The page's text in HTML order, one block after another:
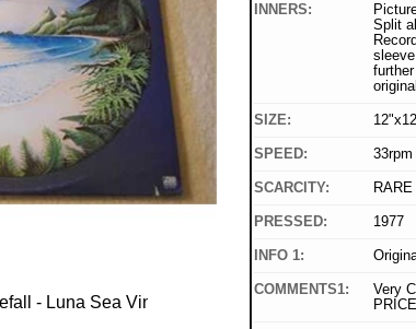
INNERS:
Split
original
SIZE:
SPEED: 33rpm
SCARCITY: RARE
PRESSED: 1977
INFO 1:
COMMENTS1:
Very